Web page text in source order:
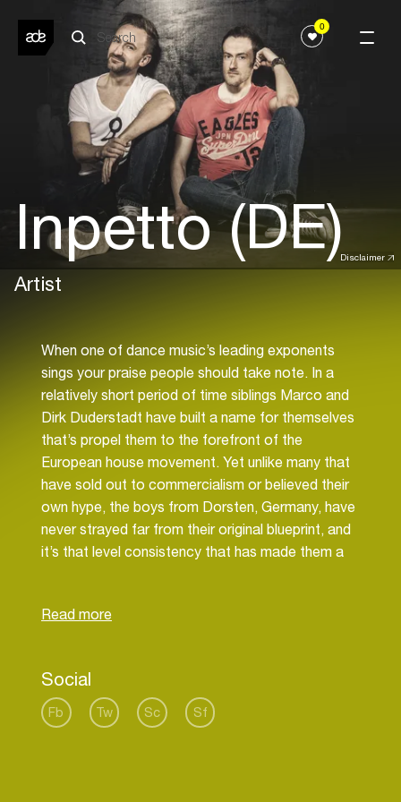
0
Disclaimer
Inpetto (DE)
Artist
When one of dance music’s leading exponents
sings your praise people should take note. In a
relatively short period of time siblings Marco and
Dirk Duderstadt have built a name for themselves
that’s propel them to the forefront of the
European house movement. Yet unlike many that
have sold out to commercialism or believed their
own hype, the boys from Dorsten, Germany, have
never strayed far from their original blueprint, and
it’s that level consistency that has made them a
and DJs.
make up two-thirds of the dance act Fragma,
who alongside Hardfloor alumni Ramon Zenker,
topped just about every club chart in 1999 with
Social
Fb Tw Sc Sf